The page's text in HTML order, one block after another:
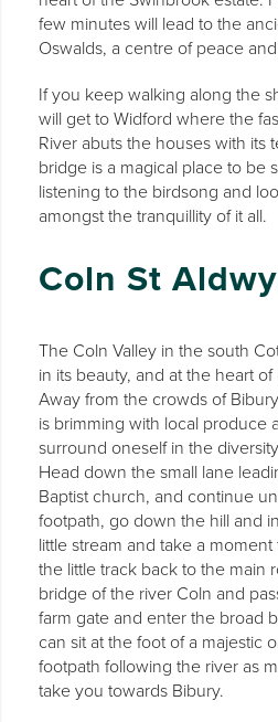
few minutes will lead to the
Oswalds, a centre of peace
If you keep walking along the
will get to Widford where the
River abuts the houses with its
bridge is a magical place to be
listening to the birdsong and
amongst the tranquillity of it all.
Coln St
The Coln Valley in the south
in its beauty, and at the heart
Away from the crowds of
is brimming with local produce
surround oneself in the
Head down the small lane
Baptist church, and continue
footpath, go down the hill and
little stream and take a
the little track back to the main
bridge of the river Coln and
farm gate and enter the broad
can sit at the foot of a majestic
footpath following the river as
take you towards Bibury.